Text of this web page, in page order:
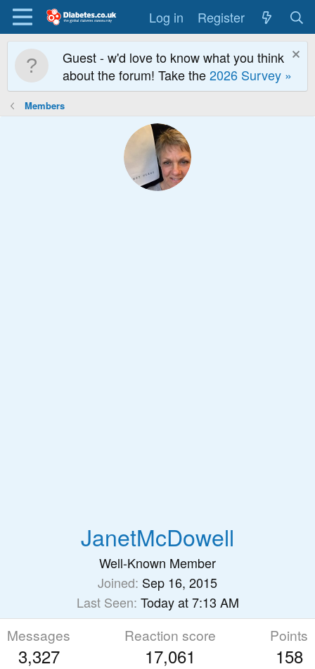
Log in Register
Guest - w'd love to know what you think
about the forum! Take the2026 Survey »
Members
JanetMcDowell
Well-Known Member
Joined Sep 16, 2015
Last Seen Today at 7:13 AM
Messages
3,327
Reaction score
17,061
Points
158